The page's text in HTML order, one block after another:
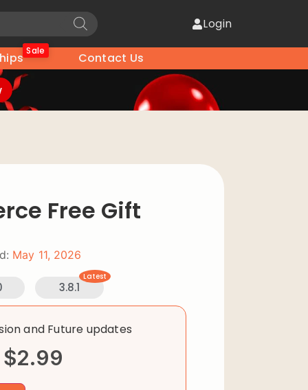
Login
Sale Contact Us
Free Gift
May 11, 2026
3.8.1
Latest
and Future updates
$2.99